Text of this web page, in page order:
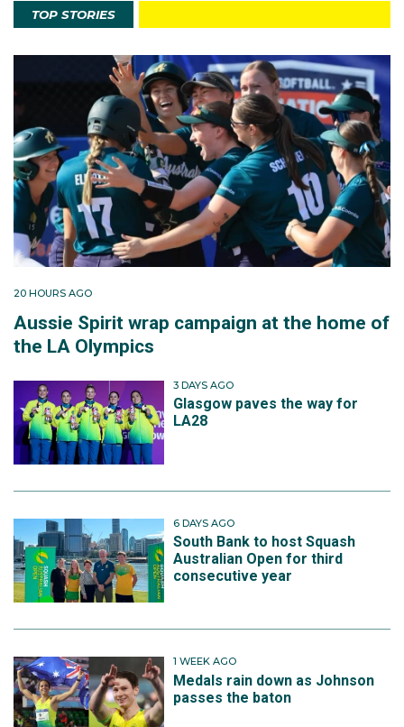
TOP STORIES
20 HOURS AGO
Aussie Spirit wrap campaign at the home of
the LA Olympics
3 DAYS AGO
Glasgow paves the way for
LA28
6 DAYS AGO
South Bank to host Squash
Australian Open for third
consecutive year
1 WEEK AGO
Medals rain down as Johnson
passes the baton